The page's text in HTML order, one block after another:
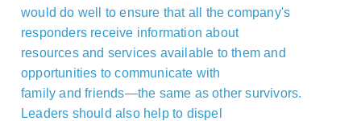
would do well to ensure that all the company's
responders receive information about
resources and services available to them and
opportunities to communicate with
family and friends—the same as other survivors.
Leaders should also help to dispel